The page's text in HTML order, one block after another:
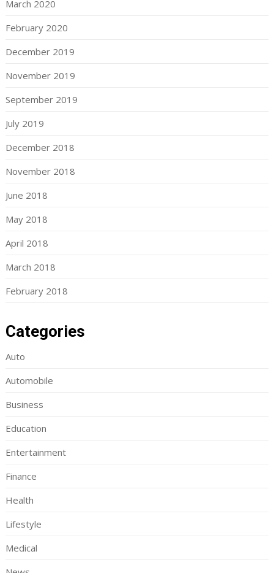
March 2020
February 2020
December 2019
November 2019
September 2019
July 2019
December 2018
November 2018
June 2018
May 2018
April 2018
March 2018
February 2018
Categories
Auto
Automobile
Business
Education
Entertainment
Finance
Health
Lifestyle
Medical